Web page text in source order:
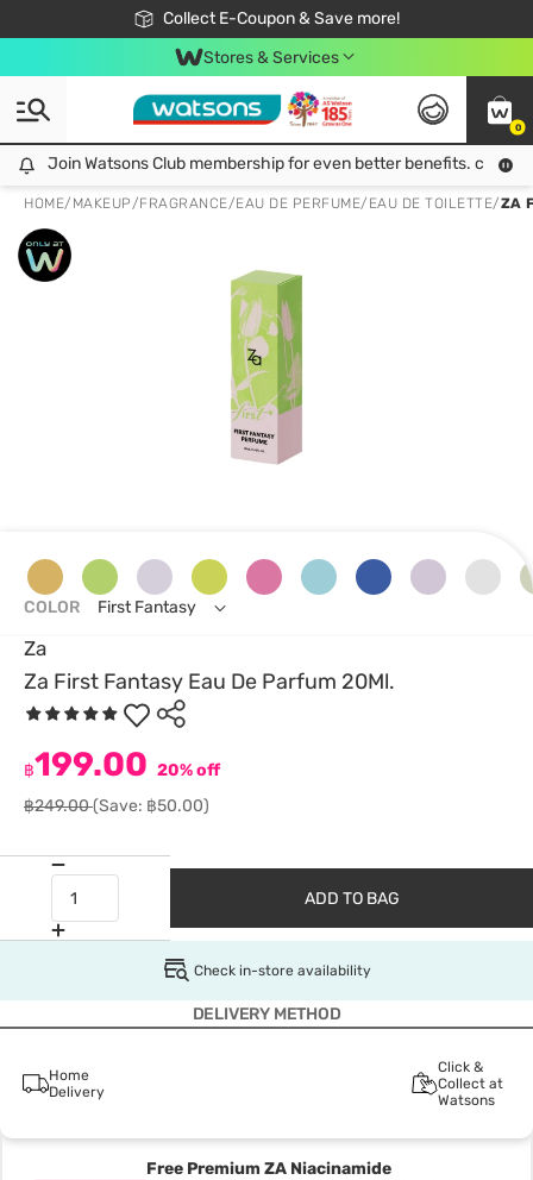
Collect E-Coupon & Save more!
🎉Extra 10% Off Your First Online Order!
📦Free Delivery when shop 499฿
Be Watsons member!
Stores & Services
0
Join Watsons Club membership for even better benefits. click!
Join Watsons Club membership for even better benefits. click!
HOME/ MAKEUP/FRAGRANCE/EAU DE PERFUME/EAU DE TOILETTE/ZA
Za
Za First Fantasy Eau De Parfum 20Ml.
฿199.00 20% off
฿249.00(Save: ฿50.00)
COLOR First Fantasy
ADD TO BAG
Check in-store availability
DELIVERY METHOD
Home
Delivery
Click &
Collect at
Watsons
Free Premium ZA Niacinamide